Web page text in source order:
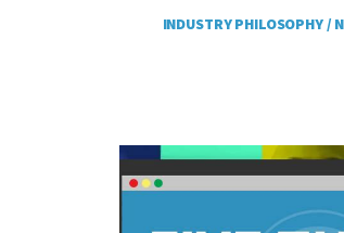
INDUSTRY PHILOSOPHY /